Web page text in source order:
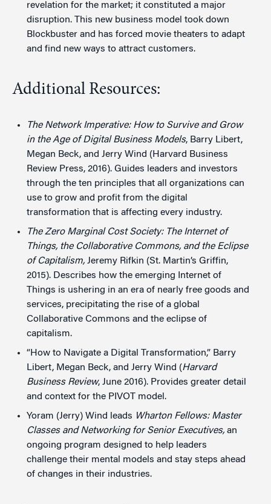
revelation for the market; it constituted a major
disruption. This new business model took down
Blockbuster and has forced movie theaters to adapt
and find new ways to attract customers.
Additional Resources:
The Network Imperative: How to Survive and Grow
in the Age of Digital Business Models, Barry Libert,
Megan Beck, and Jerry Wind (Harvard Business
Review Press, 2016). Guides leaders and investors
through the ten principles that all organizations can
use to grow and profit from the digital
transformation that is affecting every industry.
The Zero Marginal Cost Society: The Internet of
Things, the Collaborative Commons, and the Eclipse
of Capitalism, Jeremy Rifkin (St. Martin’s Griffin,
2015). Describes how the emerging Internet of
Things is ushering in an era of nearly free goods and
services, precipitating the rise of a global
Collaborative Commons and the eclipse of
capitalism.
“How to Navigate a Digital Transformation,” Barry
Libert, Megan Beck, and Jerry Wind (Harvard
Business Review, June 2016). Provides greater detail
and context for the PIVOT model.
Yoram (Jerry) Wind leads Wharton Fellows: Master
Classes and Networking for Senior Executives, an
ongoing program designed to help leaders
challenge their mental models and stay steps ahead
of changes in their industries.